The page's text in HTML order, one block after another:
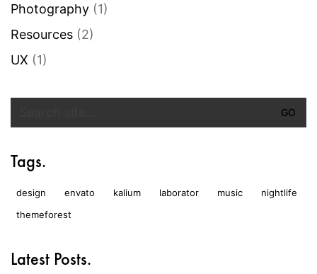
Photography (1)
Resources (2)
UX (1)
Tags.
design envato kalium laborator music
nightlife
themeforest
Latest Posts.